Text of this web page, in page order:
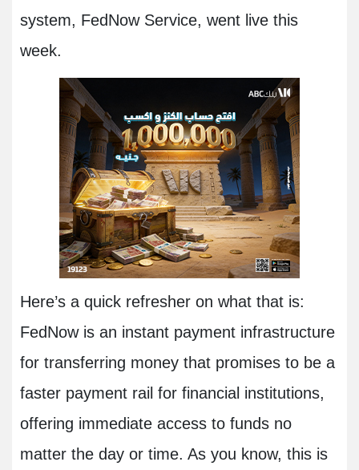
system, FedNow Service, went live this
week.
Here’s a quick refresher on what that is:
FedNow is an instant payment infrastructure
for transferring money that promises to be a
faster payment rail for financial institutions,
offering immediate access to funds no
matter the day or time. As you know, this is